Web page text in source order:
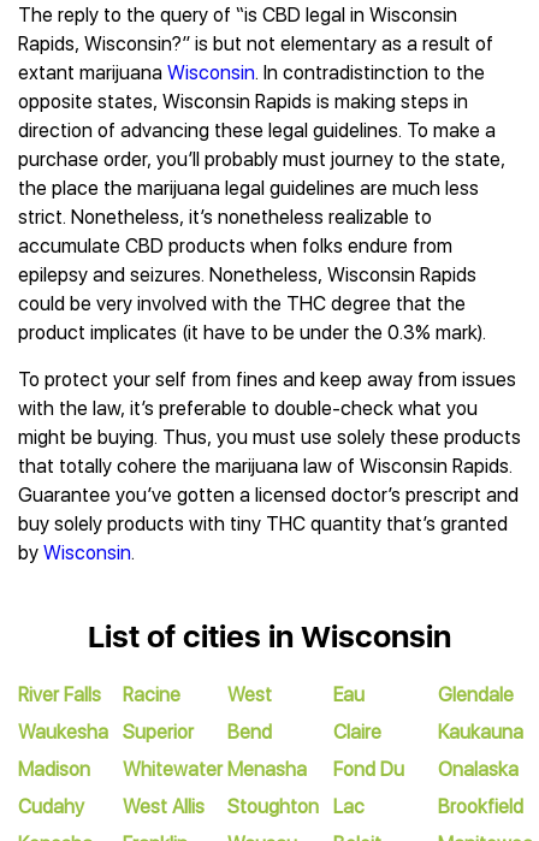
The reply to the query of “is CBD legal in Wisconsin
Rapids, Wisconsin?” is but not elementary as a result of
extant marijuana Wisconsin. In contradistinction to the
opposite states, Wisconsin Rapids is making steps in
direction of advancing these legal guidelines. To make a
purchase order, you’ll probably must journey to the state,
the place the marijuana legal guidelines are much less
strict. Nonetheless, it’s nonetheless realizable to
accumulate CBD products when folks endure from
epilepsy and seizures. Nonetheless, Wisconsin Rapids
could be very involved with the THC degree that the
product implicates (it have to be under the 0.3% mark).
To protect your self from fines and keep away from issues
with the law, it’s preferable to double-check what you
might be buying. Thus, you must use solely these products
that totally cohere the marijuana law of Wisconsin Rapids.
Guarantee you’ve gotten a licensed doctor’s prescript and
buy solely products with tiny THC quantity that’s granted
by Wisconsin.
List of cities in Wisconsin
River Falls
Waukesha
Madison
Cudahy
Racine
Superior
Whitewater
West Allis
West
Bend
Menasha
Stoughton
Eau
Claire
Fond Du
Lac
Glendale
Kaukauna
Onalaska
Brookfield